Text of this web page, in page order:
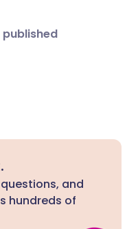
and
hundreds of